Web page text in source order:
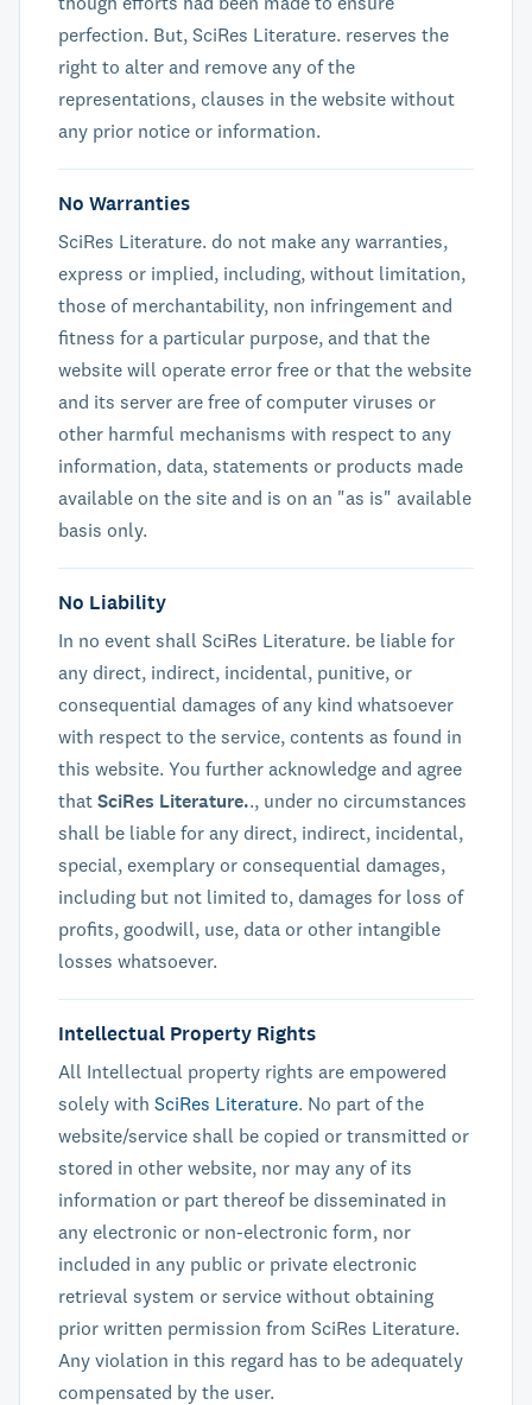
perfection. But, SciRes Literature. reserves the
right to alter and remove any of the
representations, clauses in the website without
any prior notice or information.
No Warranties
SciRes Literature. do not make any warranties,
express or implied, including, without limitation,
those of merchantability, non infringement and
fitness for a particular purpose, and that the
website will operate error free or that the website
and its server are free of computer viruses or
other harmful mechanisms with respect to any
information, data, statements or products made
available on the site and is on an "as is" available
basis only.
No Liability
In no event shall SciRes Literature. be liable for
any direct, indirect, incidental, punitive, or
consequential damages of any kind whatsoever
with respect to the service, contents as found in
this website. You further acknowledge and agree
that SciRes Literature.., under no circumstances
shall be liable for any direct, indirect, incidental,
special, exemplary or consequential damages,
including but not limited to, damages for loss of
profits, goodwill, use, data or other intangible
losses whatsoever.
Intellectual Property Rights
All Intellectual property rights are empowered
solely with SciRes Literature. No part of the
website/service shall be copied or transmitted or
stored in other website, nor may any of its
information or part thereof be disseminated in
any electronic or non-electronic form, nor
included in any public or private electronic
retrieval system or service without obtaining
prior written permission from SciRes Literature.
Any violation in this regard has to be adequately
compensated by the user.